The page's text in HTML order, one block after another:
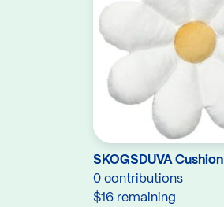
SKOGSDUVA Cushion
0 contributions
$16 remaining